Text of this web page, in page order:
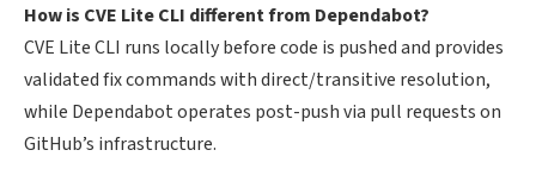
How is CVE Lite CLI different from Dependabot?
CVE Lite CLI runs locally before code is pushed and provides
validated fix commands with direct/transitive resolution,
while Dependabot operates post-push via pull requests on
GitHub’s infrastructure.